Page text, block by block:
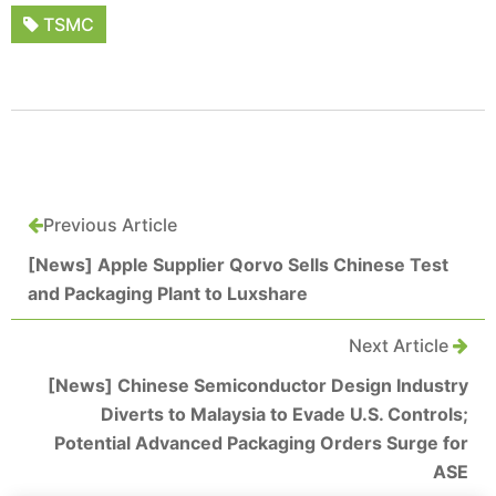
TSMC
Previous Article
[News] Apple Supplier Qorvo Sells Chinese Test
and Packaging Plant to Luxshare
Next Article
[News] Chinese Semiconductor Design Industry
Diverts to Malaysia to Evade U.S. Controls;
Potential Advanced Packaging Orders Surge for
ASE